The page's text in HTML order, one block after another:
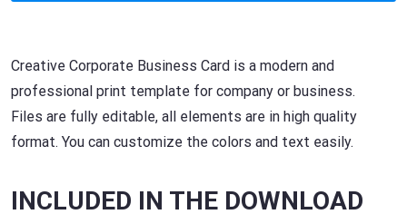
Creative Corporate Business Card is a modern and
professional print template for company or business.
Files are fully editable, all elements are in high quality
format. You can customize the colors and text easily.
INCLUDED IN THE DOWNLOAD